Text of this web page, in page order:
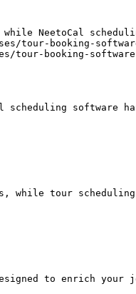
NeetoCal
tour-booking-
tour-booking-
scheduling software
while tour
to enrich your